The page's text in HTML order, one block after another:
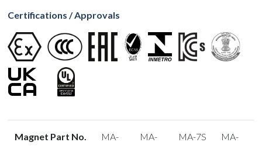
Certifications / Approvals
Magnet Part No.
MA-
MA-
MA-7S
MA-